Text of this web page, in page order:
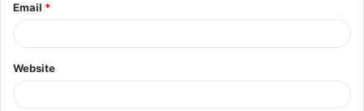
Email *
Website